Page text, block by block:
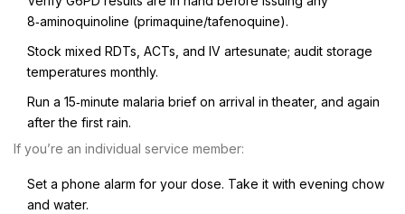
8‑aminoquinoline (primaquine/tafenoquine).
Stock mixed RDTs, ACTs, and IV artesunate; audit storage
temperatures monthly.
Run a 15‑minute malaria brief on arrival in theater, and again
after the first rain.
If you’re an individual service member:
Set a phone alarm for your dose. Take it with evening chow
and water.